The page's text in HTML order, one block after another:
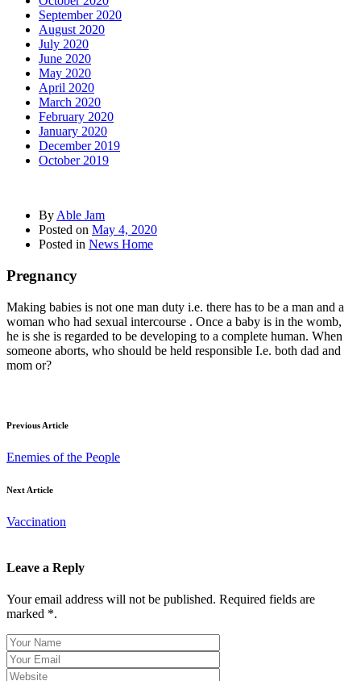
September 2020
August 2020
July 2020
June 2020
May 2020
April 2020
March 2020
February 2020
January 2020
December 2019
October 2019
By Able Jam
Posted on May 4, 2020
Posted in News Home
Pregnancy
Making babies is not one man duty i.e. there has to be a man and a
woman who had sexual intercourse . Once a baby is in the womb,
he is she is regarded to be developing to a complete human. When
someone aborts, who should be held responsible I.e. both dad and
mom or?
Previous Article
Enemies of the People
Next Article
Vaccination
Leave a Reply
Your email address will not be published. Required fields are
marked *.